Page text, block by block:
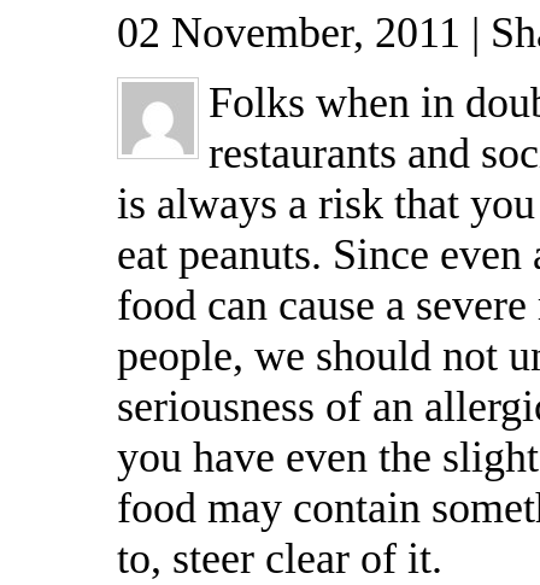
02 November, 2011 |
Folks when in
restaurants and
is always a risk that
eat peanuts. Since
food can cause a
people, we should not
seriousness of an
you have even the
food may contain
to, steer clear of it.